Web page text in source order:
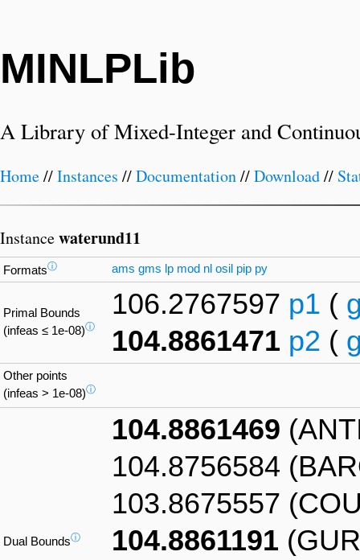
MINLPLib
A Library of Mixed-Integer and
Home//Instances //Documentation//Download//
Instancewaterund11
Formatsⓘ ams gms lp mod nl osil pip py
Primal Bounds
(infeas ≤ 1e-08)ⓘ
106.2767597 p1 (
104.8861471 p2 (
Other points
(infeas > 1e-08)ⓘ
Dual Boundsⓘ
104.8861469
104.8756584
103.8675557
104.8861191